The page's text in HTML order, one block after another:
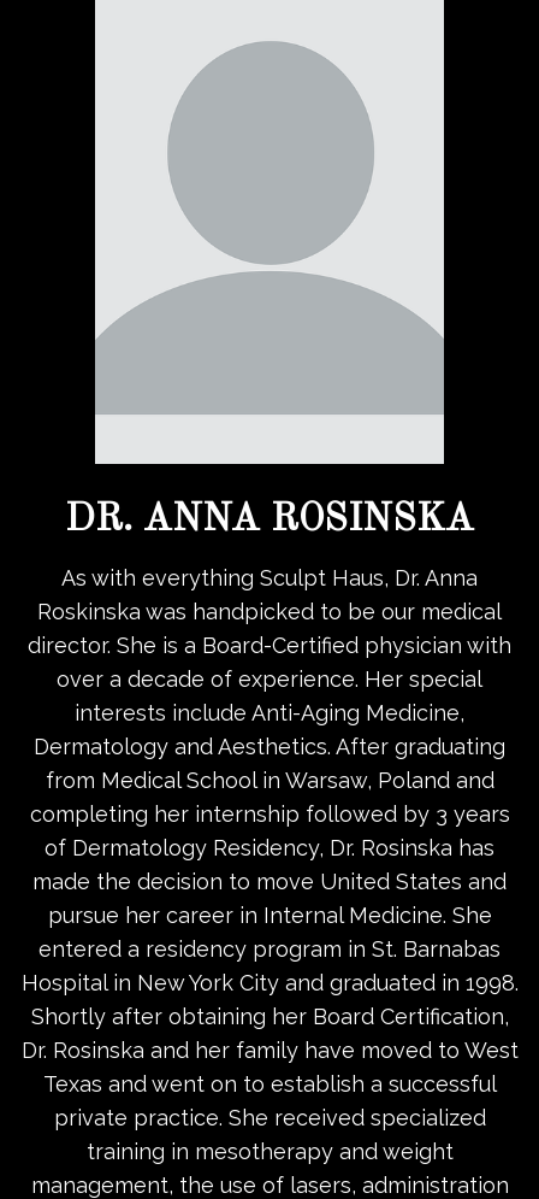
DR. ANNA ROSINSKA
As with everything Sculpt Haus, Dr. Anna
Roskinska was handpicked to be our medical
director. She is a Board-Certified physician with
over a decade of experience. Her special
interests include Anti-Aging Medicine,
Dermatology and Aesthetics. After graduating
from Medical School in Warsaw, Poland and
completing her internship followed by 3 years
of Dermatology Residency, Dr. Rosinska has
made the decision to move United States and
pursue her career in Internal Medicine. She
entered a residency program in St. Barnabas
Hospital in New York City and graduated in 1998.
Shortly after obtaining her Board Certification,
Dr. Rosinska and her family have moved to West
Texas and went on to establish a successful
private practice. She received specialized
training in mesotherapy and weight
management, the use of lasers, administration